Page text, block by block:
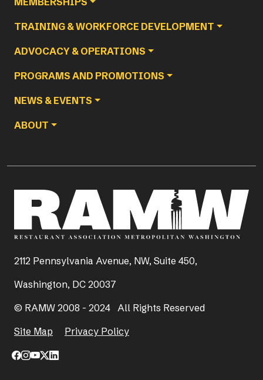
TRAINING & WORKFORCE DEVELOPMENT
ADVOCACY & OPERATIONS
PROGRAMS AND PROMOTIONS
NEWS & EVENTS
ABOUT
2112 Pennsylvania Avenue, NW, Suite 450,
Washington, DC 20037
© RAMW 2008 - 2024 All Rights Reserved
Site Map
Privacy Policy